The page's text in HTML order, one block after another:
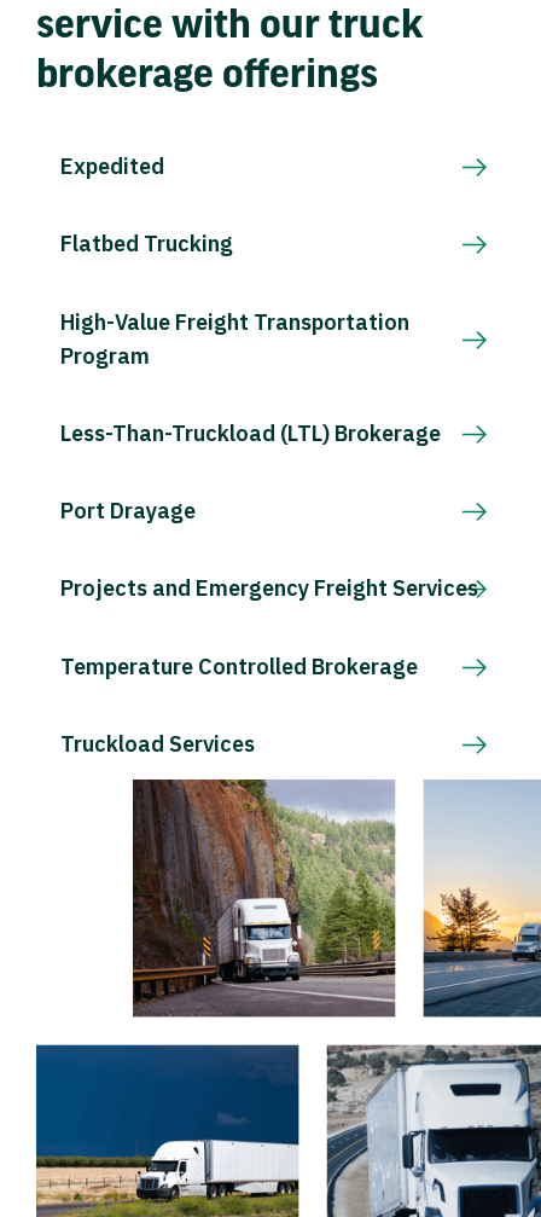
service with our truck
brokerage offerings
Expedited
Flatbed Trucking
High-Value Freight Transportation
Program
Less-Than-Truckload (LTL) Brokerage
Port Drayage
Projects and Emergency Freight Services
Temperature Controlled Brokerage
Truckload Services